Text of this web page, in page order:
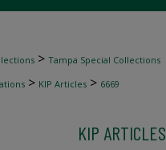
> Tampa Special Collections
> KIP Articles > 6669
KIP ARTICLES